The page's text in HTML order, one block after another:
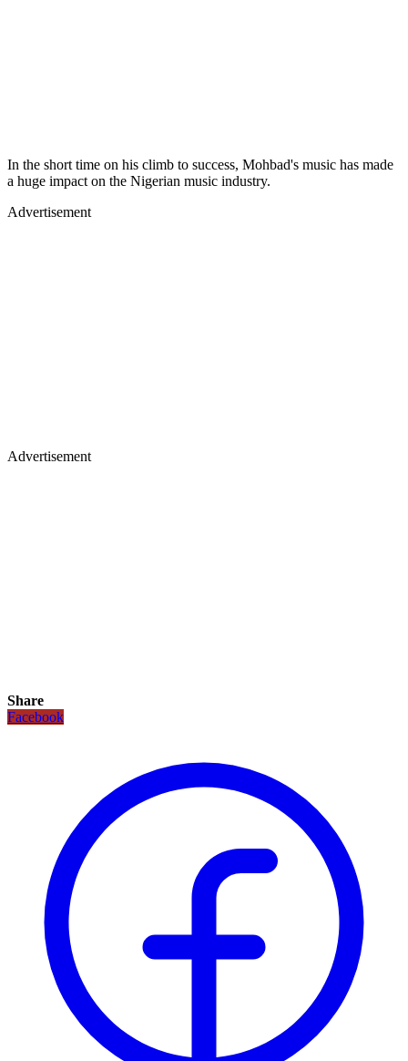
In the short time on his climb to success, Mohbad's music has made
a huge impact on the Nigerian music industry.
Advertisement
Advertisement
Share
Facebook